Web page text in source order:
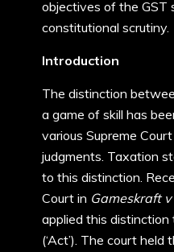
objectives of the GST
constitutional scrutiny.
Introduction
The distinction
a game of skill has
various Supreme Court
judgments. Taxation
to this distinction.
Court in Gameskraft v
applied this
(‘Act’). The court held